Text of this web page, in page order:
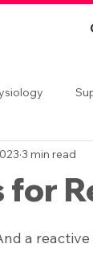
for
3 min read
a